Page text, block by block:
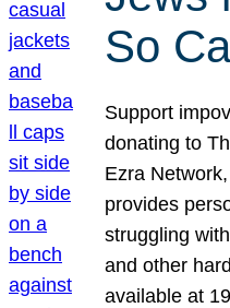
So
Support
donating to
Ezra
provides
struggling
and other
available at